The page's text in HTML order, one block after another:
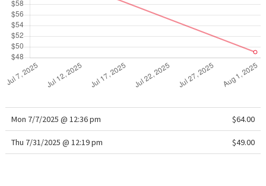
Mon 7/7/2025 @ 12:36 pm $64.00
Thu 7/31/2025 @ 12:19 pm $49.00